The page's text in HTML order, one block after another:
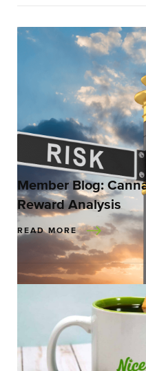
Member Blog:
Reward Analysis
READ MORE